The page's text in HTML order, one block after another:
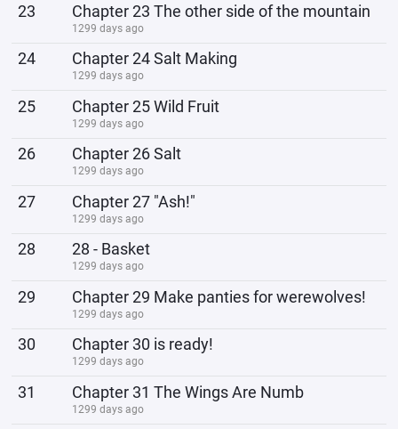
23 Chapter 23 The other side of the mountain
1299 days ago
24 Chapter 24 Salt Making
1299 days ago
25 Chapter 25 Wild Fruit
1299 days ago
26 Chapter 26 Salt
1299 days ago
27 Chapter 27 "Ash!"
1299 days ago
28 28 - Basket
1299 days ago
29 Chapter 29 Make panties for werewolves!
1299 days ago
30 Chapter 30 is ready!
1299 days ago
31 Chapter 31 The Wings Are Numb
1299 days ago